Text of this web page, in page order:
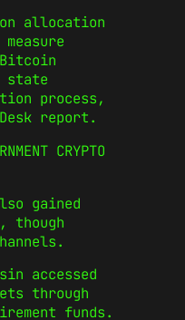
allocation
state
process,
report.
CRYPTO
gained
though
accessed
through
funds.